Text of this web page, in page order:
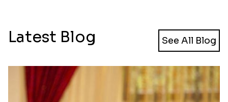
Latest Blog See All Blog